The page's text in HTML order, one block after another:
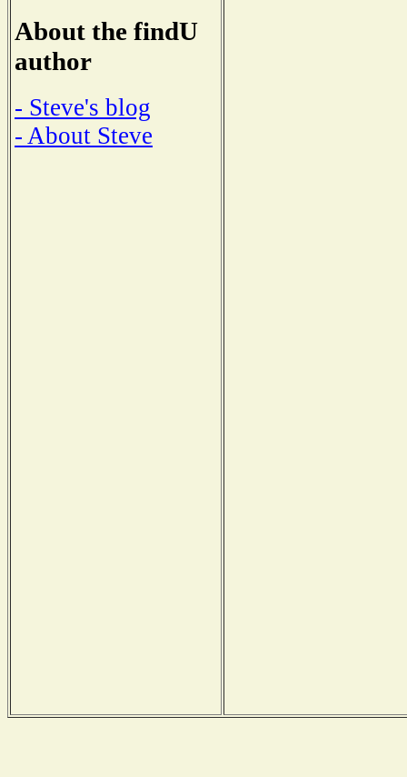
About the findU
author
- Steve's blog
- About Steve